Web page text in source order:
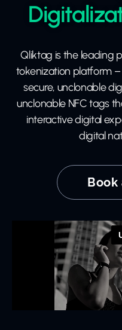
Qliktag is the leading
tokenization platform
secure, unclonable
unclonable NFC tags
interactive digital
digital
Book